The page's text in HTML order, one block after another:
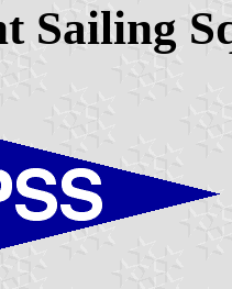
Sailing